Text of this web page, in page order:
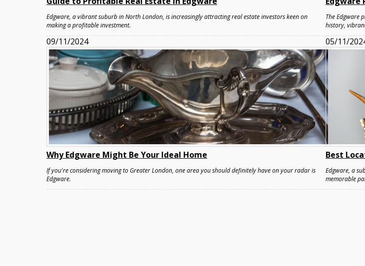
Edgware, a vibrant suburb in North London, is increasingly attracting real estate investors keen on
making a profitable investment.
The Edgware
history,
09/11/2024
Why Edgware Might Be Your Ideal Home
If you're considering moving to Greater London, one area you should definitely have on your radar is
Edgware.
05/11/
Best
Edgware, a
memorable